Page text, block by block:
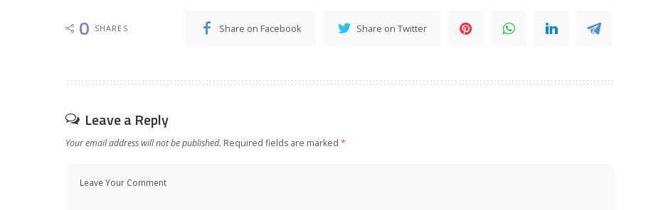
0 SHARES Share on Facebook Share on Twitter
Leave a Reply
Your email address will not be published. Required fields are marked *